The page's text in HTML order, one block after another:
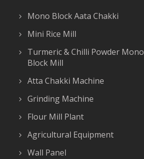
Mono Block Aata Chakki
Mini Rice Mill
Turmeric & Chilli Powder Mono
Block Mill
Atta Chakki Machine
Grinding Machine
Flour Mill Plant
Agricultural Equipment
Wall Panel